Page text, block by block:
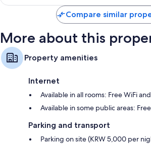
Compare similar
More about this
Property amenities
Internet
Available in all rooms: Free WiFi
Available in some public areas:
Parking and transport
Parking on site (KRW 5,000 per